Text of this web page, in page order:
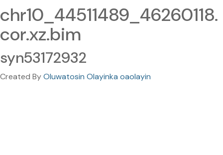
chr10_44511489_46260118.
cor.xz.bim
syn53172932
Created ByOluwatosin Olayinka oaolayin